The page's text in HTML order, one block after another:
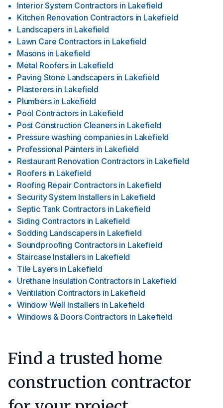
Interior System Contractors in Lakefield
Kitchen Renovation Contractors in Lakefield
Landscapers in Lakefield
Lawn Care Contractors in Lakefield
Masons in Lakefield
Metal Roofers in Lakefield
Paving Stone Landscapers in Lakefield
Plasterers in Lakefield
Plumbers in Lakefield
Pool Contractors in Lakefield
Post Construction Cleaners in Lakefield
Pressure washing companies in Lakefield
Professional Painters in Lakefield
Restaurant Renovation Contractors in Lakefield
Roofers in Lakefield
Roofing Repair Contractors in Lakefield
Security System Installers in Lakefield
Septic Tank Contractors in Lakefield
Siding Contractors in Lakefield
Sodding Landscapers in Lakefield
Soundproofing Contractors in Lakefield
Staircase Installers in Lakefield
Tile Layers in Lakefield
Urethane Insulation Contractors in Lakefield
Ventilation Contractors in Lakefield
Window Well Installers in Lakefield
Windows & Doors Contractors in Lakefield
Find a trusted home
construction contractor